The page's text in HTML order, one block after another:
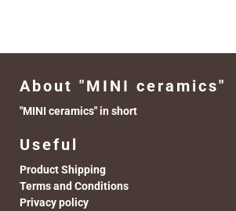
About "MINI ceramics"
"MINI ceramics" in short
Useful
Product Shipping
Terms and Conditions
Privacy policy